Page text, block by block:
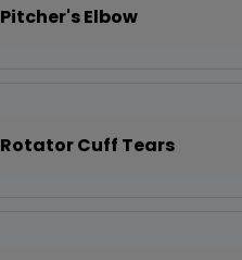
Pitcher's Elbow
Rotator Cuff Tears